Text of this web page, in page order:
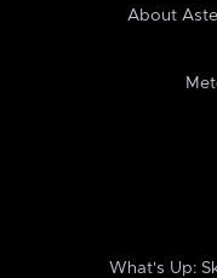
About
What's Up: